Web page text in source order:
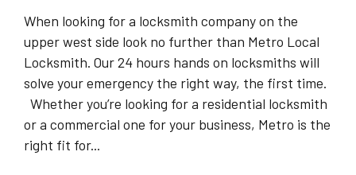
When looking for a locksmith company on the
upper west side look no further than Metro Local
Locksmith. Our 24 hours hands on locksmiths will
solve your emergency the right way, the first time.
Whether you’re looking for a residential locksmith
or a commercial one for your business, Metro is the
right fit for...